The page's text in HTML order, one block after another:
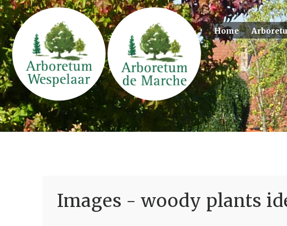
Home
Images - woody plants